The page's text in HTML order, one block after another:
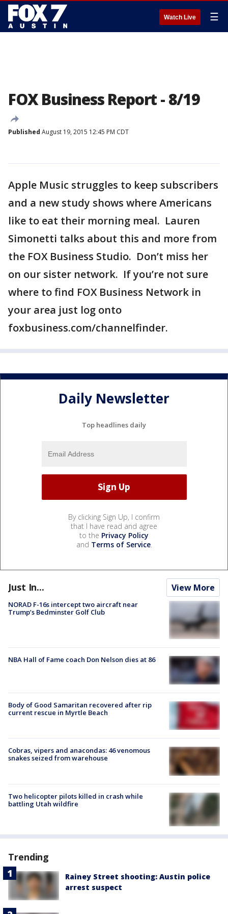
Watch Live ☰
FOX Business Report - 8/19
Published August 19, 2015 12:45 PM CDT
Apple Music struggles to keep subscribers
and a new study shows where Americans
like to eat their morning meal. Lauren
Simonetti talks about this and more from
the FOX Business Studio. Don’t miss her
on our sister network. If you’re not sure
where to find FOX Business Network in
your area just log onto
foxbusiness.com/channelfinder.
Daily Newsletter
Top headlines daily
By clicking Sign Up, I confirm
that I have read and agree
to the Privacy Policy
and Terms of Service.
Just In... View More
NORAD F-16s intercept two aircraft near
Trump’s Bedminster Golf Club
NBA Hall of Fame coach Don Nelson dies at 86
Body of Good Samaritan recovered after rip
current rescue in Myrtle Beach
Cobras, vipers and anacondas: 46 venomous
snakes seized from warehouse
Two helicopter pilots killed in crash while
battling Utah wildfire
Trending
Rainey Street shooting: Austin police
arrest suspect